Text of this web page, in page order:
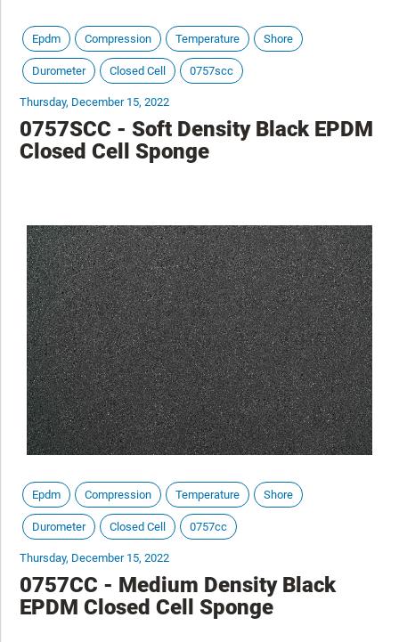
Epdm Compression Temperature Shore
Durometer Closed Cell 0757scc
Thursday, December 15, 2022
0757SCC - Soft Density Black EPDM
Closed Cell Sponge
Epdm Compression Temperature Shore
Durometer Closed Cell 0757cc
Thursday, December 15, 2022
0757CC - Medium Density Black
EPDM Closed Cell Sponge